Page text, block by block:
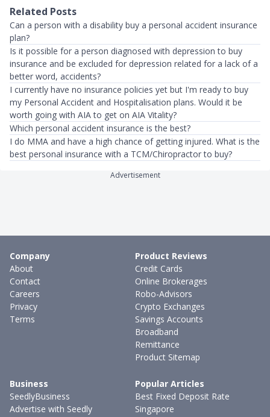
Related Posts
Can a person with a disability buy a personal accident insurance
plan?
Is it possible for a person diagnosed with depression to buy
insurance and be excluded for depression related for a lack of a
better word, accidents?
I currently have no insurance policies yet but I'm ready to buy
my Personal Accident and Hospitalisation plans. Would it be
worth going with AIA to get on AIA Vitality?
Which personal accident insurance is the best?
I do MMA and have a high chance of getting injured. What is the
best personal insurance with a TCM/Chiropractor to buy?
Advertisement
Company
About
Contact
Careers
Privacy
Terms
Product Reviews
Credit Cards
Online Brokerages
Robo-Advisors
Crypto Exchanges
Savings Accounts
Broadband
Remittance
Product Sitemap
Business
SeedlyBusiness
Advertise with Seedly
Popular Articles
Best Fixed Deposit Rate
Singapore